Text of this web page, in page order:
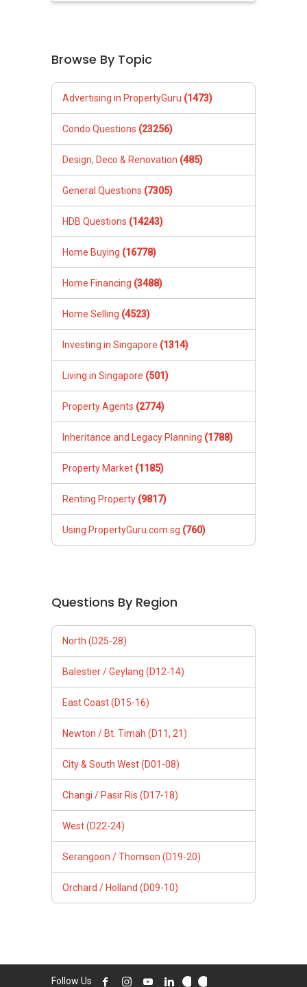
Browse By Topic
Advertising in PropertyGuru (1473)
Condo Questions (23256)
Design, Deco & Renovation (485)
General Questions (7305)
HDB Questions (14243)
Home Buying (16778)
Home Financing (3488)
Home Selling (4523)
Investing in Singapore (1314)
Living in Singapore (501)
Property Agents (2774)
Inheritance and Legacy Planning (1788)
Property Market (1185)
Renting Property (9817)
Using PropertyGuru.com.sg (760)
Questions By Region
North (D25-28)
Balestier / Geylang (D12-14)
East Coast (D15-16)
Newton / Bt. Timah (D11, 21)
City & South West (D01-08)
Changi / Pasir Ris (D17-18)
West (D22-24)
Serangoon / Thomson (D19-20)
Orchard / Holland (D09-10)
Follow Us